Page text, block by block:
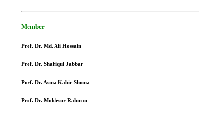
Member
Prof. Dr. Md. Ali Hossain
Prof. Dr. Shahiqul Jabbar
Porf. Dr. Asma Kabir Shoma
Prof. Dr. Moklesur Rahman